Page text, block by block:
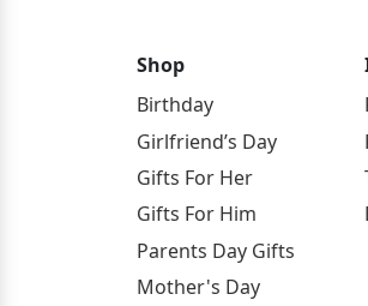
Shop
Birthday
Girlfriend’s Day
Gifts For Her
Gifts For Him
Parents Day Gifts
Mother's Day